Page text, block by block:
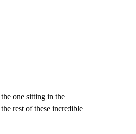
one sitting in the
rest of these incredible